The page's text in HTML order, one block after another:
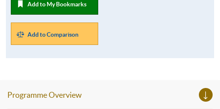
Add to My Bookmarks
Add to Comparison
Programme Overview